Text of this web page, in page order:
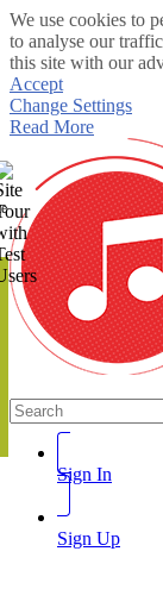
We use cookies to
to analyse our
this site with our
Accept
Change Settings
Read More
Sign In
Sign Up